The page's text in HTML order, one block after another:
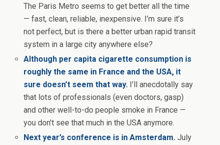
The Paris Metro seems to get better all the time
— fast, clean, reliable, inexpensive. I’m sure it’s
not perfect, but is there a better urban rapid transit
system in a large city anywhere else?
Although per capita cigarette consumption is
roughly the same in France and the USA, it
sure doesn’t seem that way. I’ll anecdotally say
that lots of professionals (even doctors, gasp)
and other well-to-do people smoke in France —
you don’t see that much in the USA anymore.
Next year’s conference is in Amsterdam. July